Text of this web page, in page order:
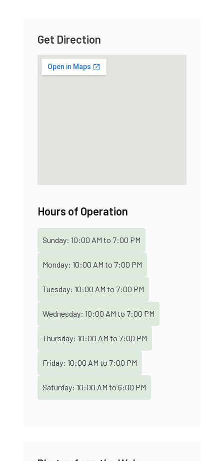
Get Direction
Hours of Operation
Sunday: 10:00 AM to 7:00 PM
Monday: 10:00 AM to 7:00 PM
Tuesday: 10:00 AM to 7:00 PM
Wednesday: 10:00 AM to 7:00 PM
Thursday: 10:00 AM to 7:00 PM
Friday: 10:00 AM to 7:00 PM
Saturday: 10:00 AM to 6:00 PM